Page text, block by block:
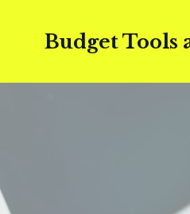
Budget Tools